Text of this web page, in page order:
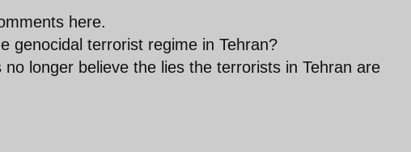
here.
genocidal terrorist regime in Tehran?
longer believe the lies the terrorists in Tehran are